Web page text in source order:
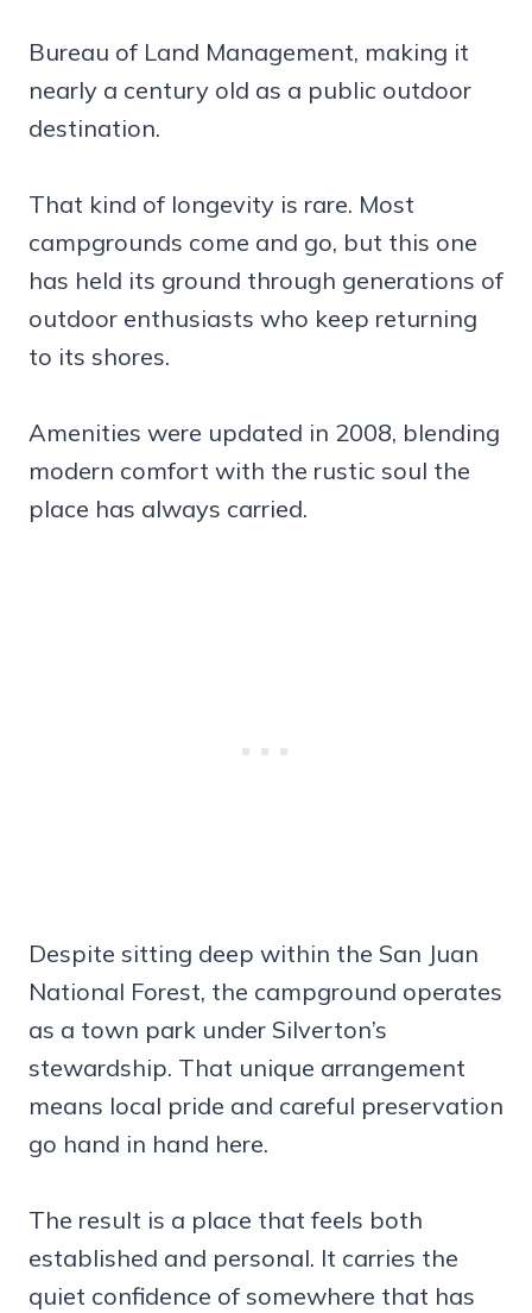
Bureau of Land Management, making it
nearly a century old as a public outdoor
destination.
That kind of longevity is rare. Most
campgrounds come and go, but this one
has held its ground through generations of
outdoor enthusiasts who keep returning
to its shores.
Amenities were updated in 2008, blending
modern comfort with the rustic soul the
place has always carried.
Despite sitting deep within the San Juan
National Forest, the campground operates
as a town park under Silverton’s
stewardship. That unique arrangement
means local pride and careful preservation
go hand in hand here.
The result is a place that feels both
established and personal. It carries the
quiet confidence of somewhere that has